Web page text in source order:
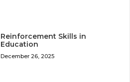
Reinforcement Skills in
Education
December 26, 2025